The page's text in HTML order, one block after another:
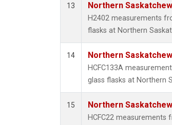
13 Northern
H2402 measurements
flasks at Northern
14 Northern
HCFC133A
glass flasks at Northern
15 Northern
HCFC22